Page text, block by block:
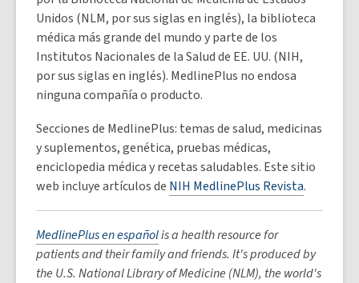
Unidos (NLM, por sus siglas en inglés), la biblioteca
médica más grande del mundo y parte de los
Institutos Nacionales de la Salud de EE. UU. (NIH,
por sus siglas en inglés). MedlinePlus no endosa
ninguna compañía o producto.
Secciones de MedlinePlus: temas de salud, medicinas
y suplementos, genética, pruebas médicas,
enciclopedia médica y recetas saludables. Este sitio
web incluye artículos de NIH MedlinePlus Revista.
MedlinePlus en españolis a health resource for
patients and their family and friends. It's produced by
the U.S. National Library of Medicine (NLM), the world's